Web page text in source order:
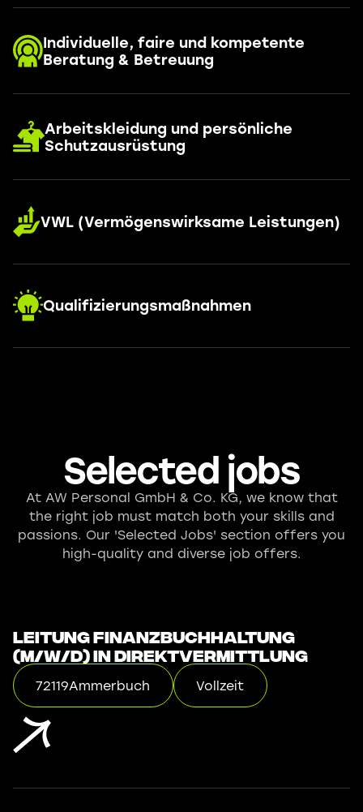
Individuelle, faire und kompetente
Beratung & Betreuung
Arbeitskleidung und persönliche
Schutzausrüstung
VWL (Vermögenswirksame Leistungen)
Qualifizierungsmaßnahmen
Selected jobs
At AW Personal GmbH & Co. KG, we know that
the right job must match both your skills and
passions. Our 'Selected Jobs' section offers you
high-quality and diverse job offers.
Leitung Finanzbuchhaltung
(m/w/d) in Direktvermittlung
72119Ammerbuch Vollzeit